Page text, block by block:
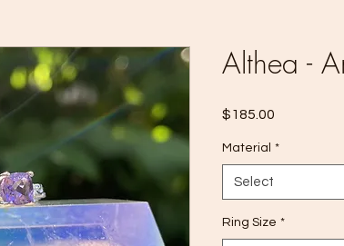
Althea -
$185.00
Material *
Select
Ring Size *